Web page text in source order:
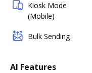
Kiosk Mode
(Mobile)
Bulk Sending
AI Features